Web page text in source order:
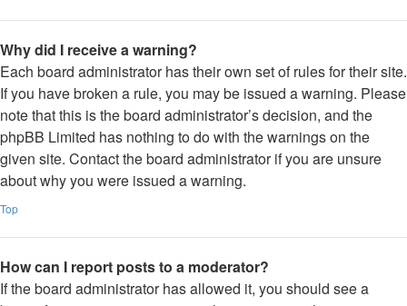
Why did I receive a warning?
Each board administrator has their own set of rules for their site.
If you have broken a rule, you may be issued a warning. Please
note that this is the board administrator’s decision, and the
phpBB Limited has nothing to do with the warnings on the
given site. Contact the board administrator if you are unsure
about why you were issued a warning.
Top
How can I report posts to a moderator?
If the board administrator has allowed it, you should see a